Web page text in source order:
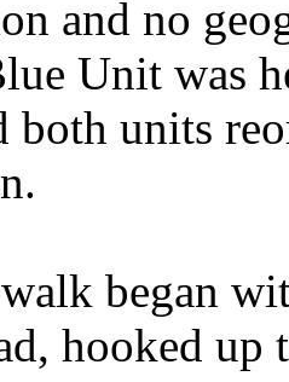
and no
Unit was
both units
began
hooked